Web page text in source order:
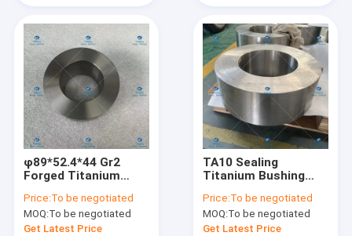
φ89*52.4*44 Gr2
Forged Titanium
Metal Ring
Price:To be negotiated
MOQ:To be negotiated
Get Latest Price
TA10 Sealing
Titanium Bushing
φ410*240*145
Price:To be negotiated
MOQ:To be negotiated
Get Latest Price